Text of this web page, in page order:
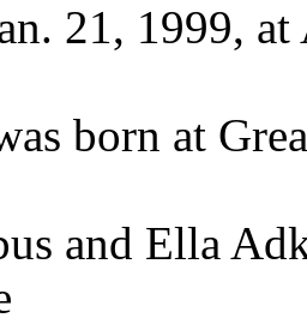
21, 1999,
born at
and Ella